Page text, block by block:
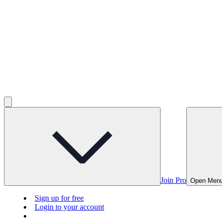
Join Pro Open
Sign up for free
Login to your account